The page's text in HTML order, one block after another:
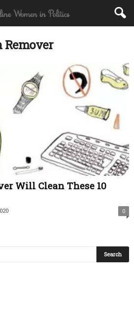
Remover
Will Clean These 10
0